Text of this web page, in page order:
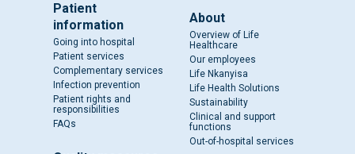
Patient
information
Going into hospital
Patient services
Complementary services
Infection prevention
Patient rights and
responsibilities
FAQs
About
Overview of Life
Healthcare
Our employees
Life Nkanyisa
Life Health Solutions
Sustainability
Clinical and support
functions
Out-of-hospital services